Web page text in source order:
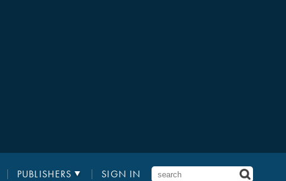
PUBLISHERS SIGN IN